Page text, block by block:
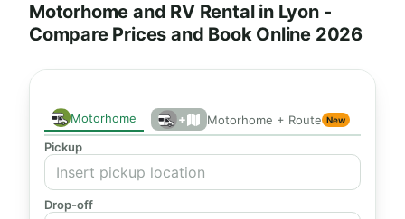
Motorhome and RV Rental in Lyon -
Compare Prices and Book Online 2026
Motorhome + Motorhome + Route New
Pickup
Drop-off